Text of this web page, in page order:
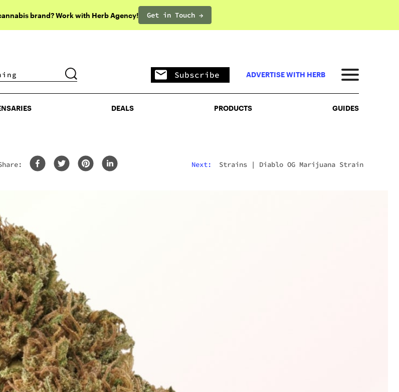
brand? Work with Herb Agency! Get in Touch →
DEALS PRODUCTS
Subscribe ADVERTISE WITH HERB
DEALS PRODUCTS GUIDES
Next: Strains| Diablo OG Marijuana Strain